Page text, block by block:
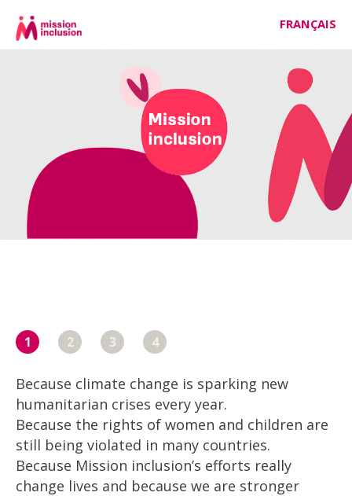
FRANÇAIS
1 2 3 4
Because climate change is sparking new
humanitarian crises every year.
Because the rights of women and children are
still being violated in many countries.
Because Mission inclusion’s efforts really
change lives and because we are stronger